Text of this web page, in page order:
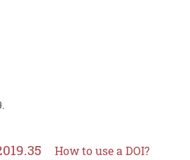
How to use a DOI?